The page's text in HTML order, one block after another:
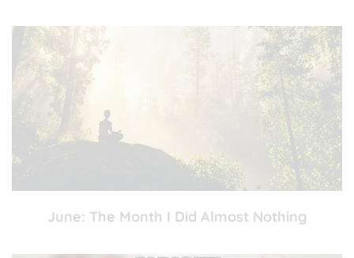
June: The Month I Did Almost Nothing